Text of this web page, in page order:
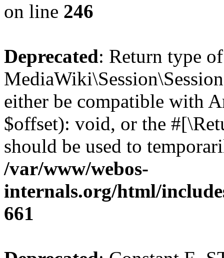
on line 246
Deprecated: Return type of
either be compatible with
$offset): void, or the
should be used to
/var/www/webos-
internals.org/html/
661